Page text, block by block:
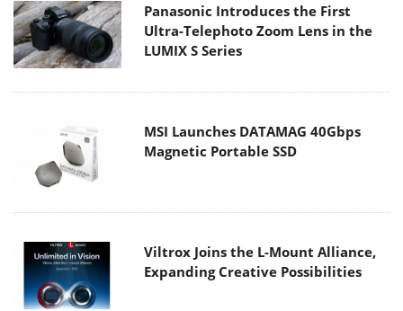
Panasonic Introduces the First
Ultra-Telephoto Zoom Lens in the
LUMIX S Series
MSI Launches DATAMAG 40Gbps
Magnetic Portable SSD
Viltrox Joins the L-Mount Alliance,
Expanding Creative Possibilities